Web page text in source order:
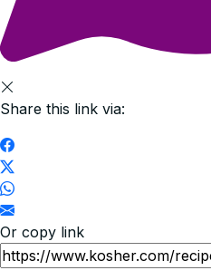
Share this link via:
Or copy link